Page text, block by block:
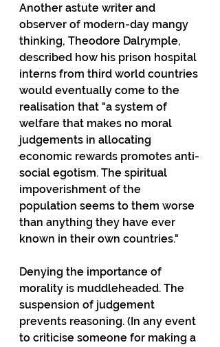
Another astute writer and
observer of modern-day mangy
thinking, Theodore Dalrymple,
described how his prison hospital
interns from third world countries
would eventually come to the
realisation that "a system of
welfare that makes no moral
judgements in allocating
economic rewards promotes anti-
social egotism. The spiritual
impoverishment of the
population seems to them worse
than anything they have ever
known in their own countries."
Denying the importance of
morality is muddleheaded. The
suspension of judgement
prevents reasoning. (In any event
to criticise someone for making a